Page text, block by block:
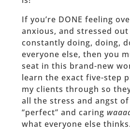
If you’re DONE feeling
anxious, and stressed out
constantly doing, doing,
everyone else, then you
seat in this brand-new
learn the exact five-step
my clients through so
all the stress and angst
“perfect” and caring
what everyone else thinks.